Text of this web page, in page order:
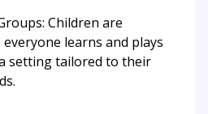
Children are
learns and plays
setting tailored to their